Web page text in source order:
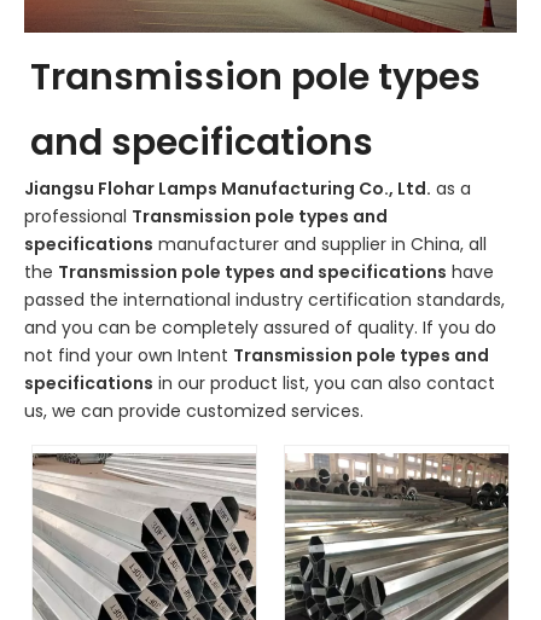
Transmission pole types
and specifications
Jiangsu Flohar Lamps Manufacturing Co., Ltd. as a
professional Transmission pole types and
specifications manufacturer and supplier in China, all
the Transmission pole types and specifications have
passed the international industry certification standards,
and you can be completely assured of quality. If you do
not find your own Intent Transmission pole types and
specifications in our product list, you can also contact
us, we can provide customized services.